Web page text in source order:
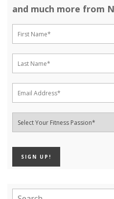
and much more from